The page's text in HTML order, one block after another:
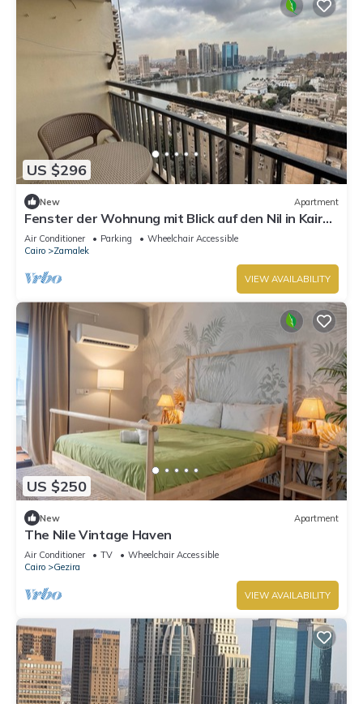
US $296
New Apartment
Fenster der Wohnung mit Blick auf den Nil in Kairo
by Interhome
Air Conditioner Parking
Wheelchair Accessible
Cairo
Zamalek
VIEW AVAILABILITY
US $250
New Apartment
The Nile Vintage Haven
Air Conditioner TV
Wheelchair Accessible
Cairo
Gezira
VIEW AVAILABILITY